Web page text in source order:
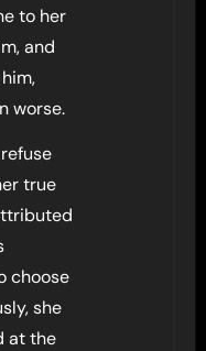
to her
and
worse.
true
choose
she
at the